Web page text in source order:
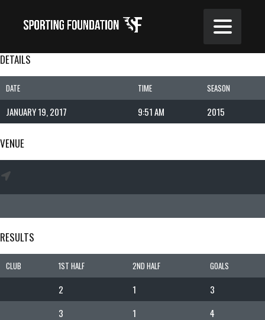
DETAILS
DATE TIME SEASON
JANUARY 19, 2017 9:51 AM 2015
VENUE
RESULTS
CLUB 1ST HALF 2ND HALF GOALS
2 1
3
3
1 4